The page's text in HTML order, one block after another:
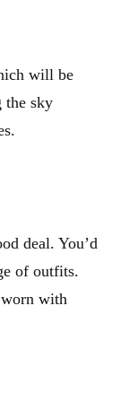
will be
the sky
deal. You’d
of outfits.
with